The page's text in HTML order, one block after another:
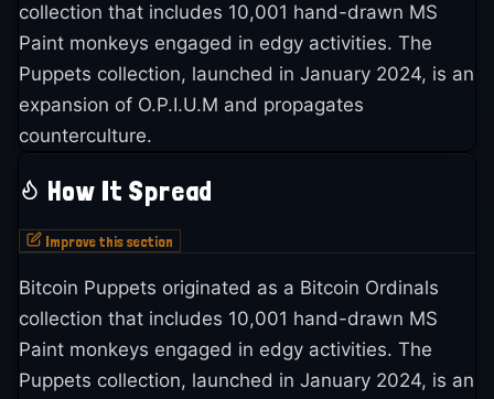
collection that includes 10,001 hand-drawn MS
Paint monkeys engaged in edgy activities. The
Puppets collection, launched in January 2024, is an
expansion of O.P.I.U.M and propagates
counterculture.
How It Spread
Improve this section
Bitcoin Puppets originated as a Bitcoin Ordinals
collection that includes 10,001 hand-drawn MS
Paint monkeys engaged in edgy activities. The
Puppets collection, launched in January 2024, is an